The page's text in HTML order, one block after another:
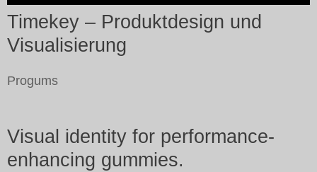
Timekey – Produktdesign und
Visualisierung
Progums
Visual identity for performance-
enhancing gummies.